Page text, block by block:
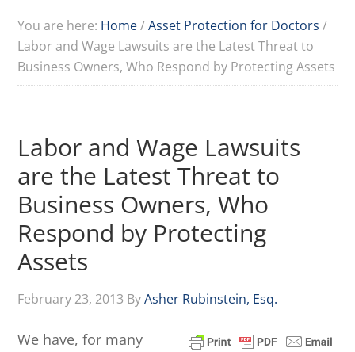
You are here: Home/Asset Protection for Doctors /
Labor and Wage Lawsuits are the Latest Threat to
Business Owners, Who Respond by Protecting Assets
Labor and Wage Lawsuits
are the Latest Threat to
Business Owners, Who
Respond by Protecting
Assets
February 23, 2013 ByAsher Rubinstein, Esq.
We have, for many